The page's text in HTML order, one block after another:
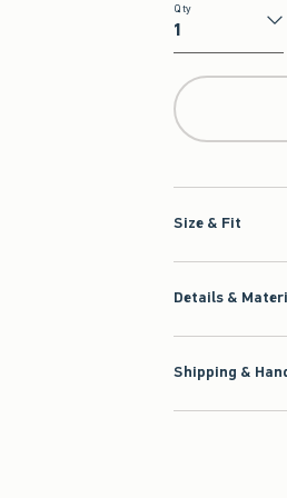
Qty
Qty
Size & Fit
Details &
Shipping &